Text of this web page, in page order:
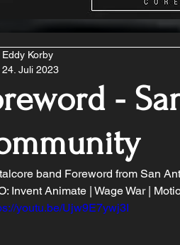
-
Eddy Korby
24. Juli 2023
band Foreword from San
Invent Animate | Wage War |
youtu.be/Ujw9E7ywj3I